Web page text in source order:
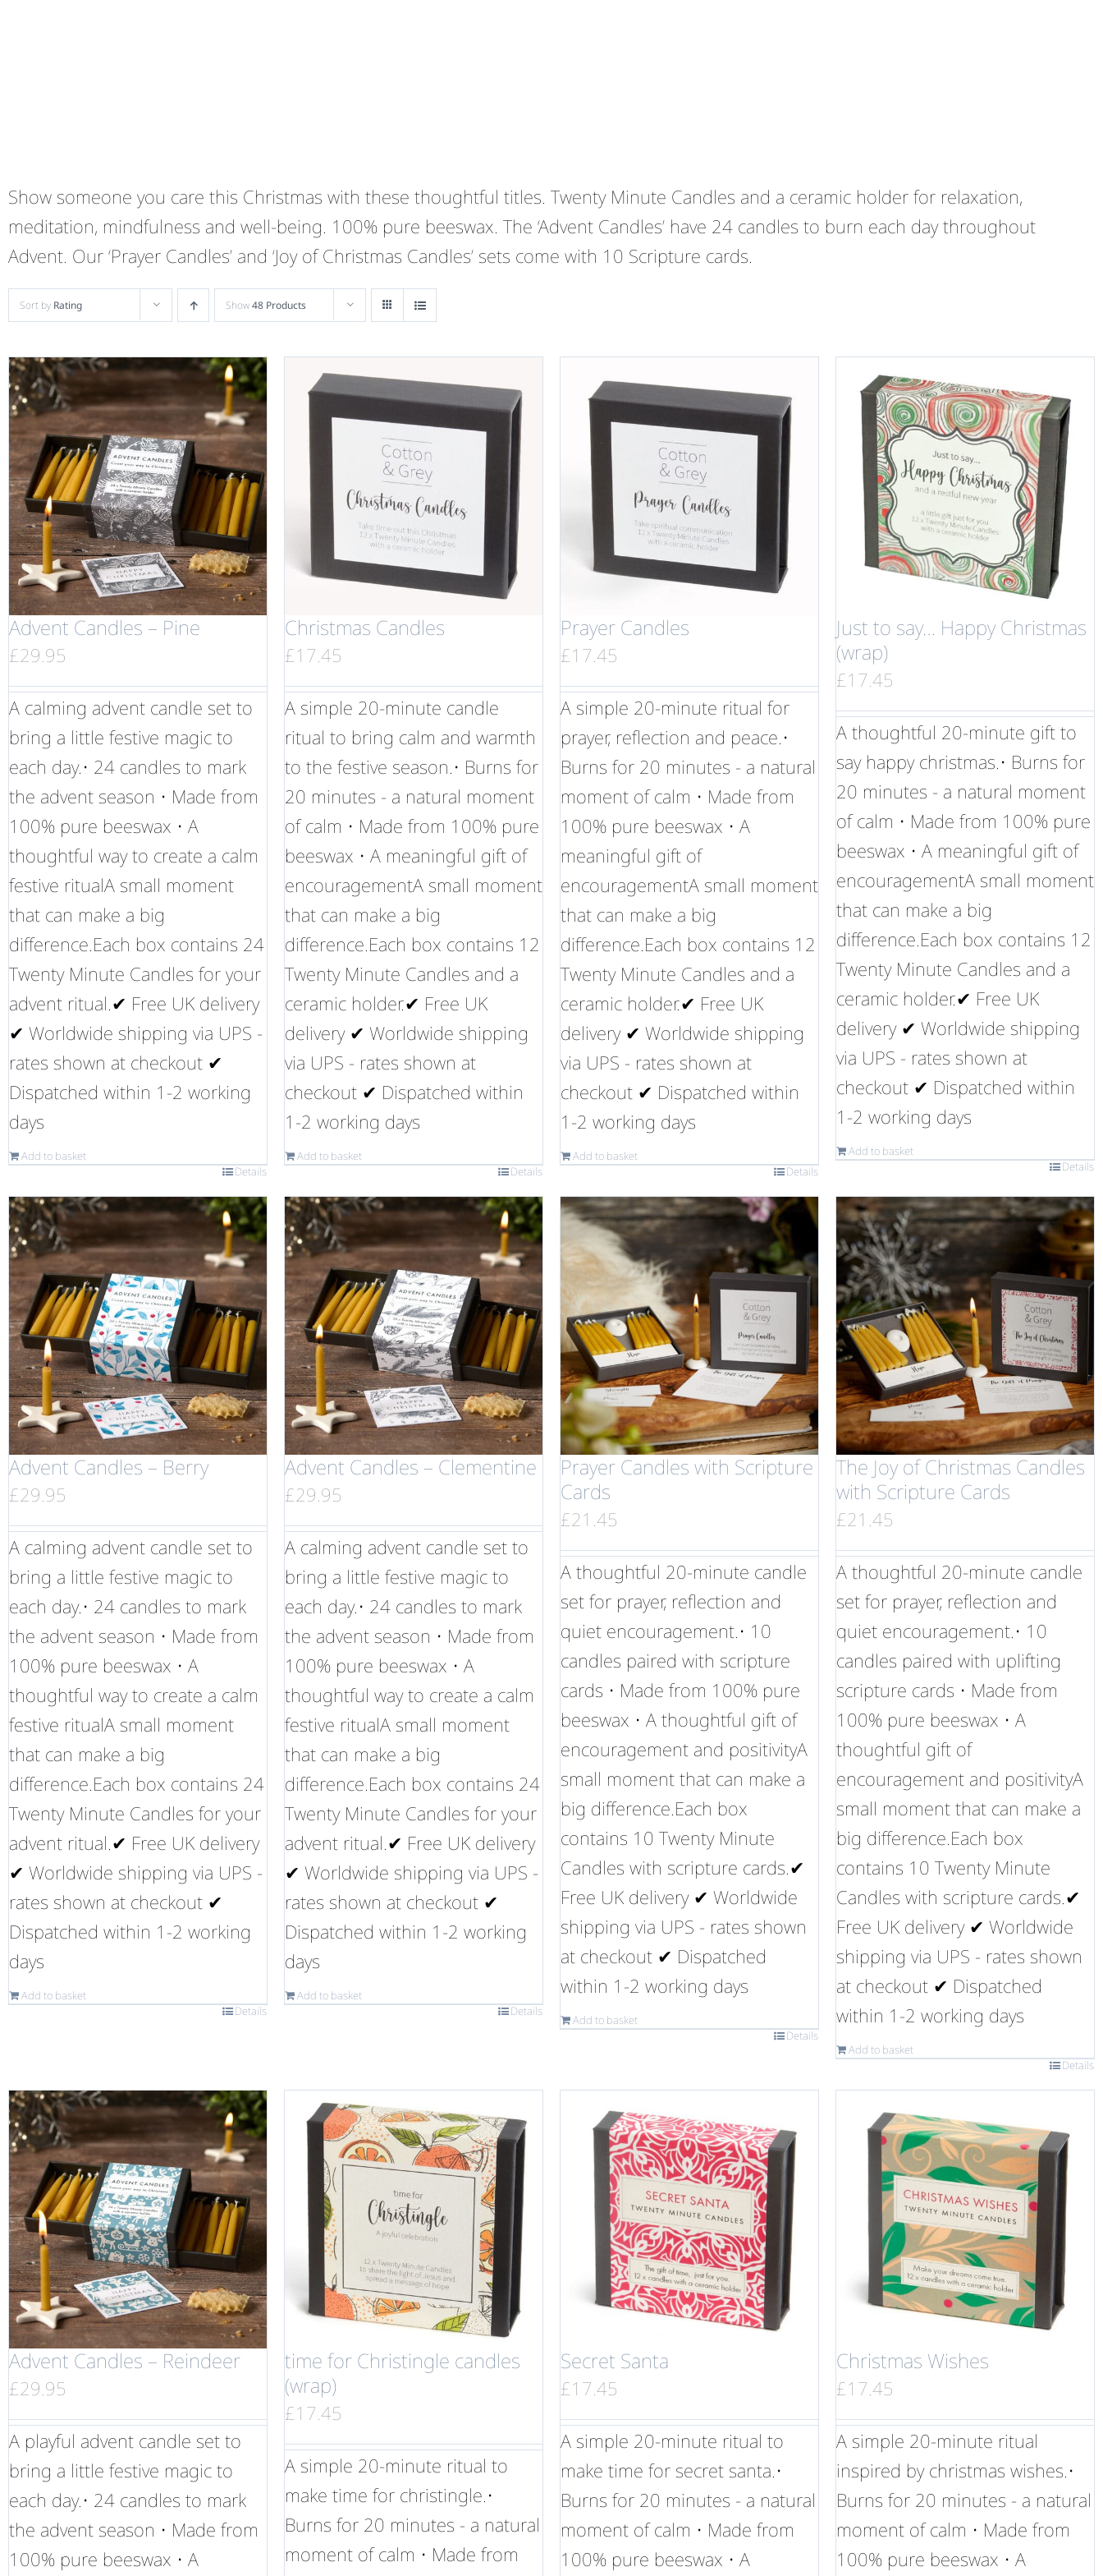
Show someone you care this Christmas with these thoughtful titles. Twenty Minute Candles and a ceramic holder for relaxation,
meditation, mindfulness and well-being. 100% pure beeswax. The ‘Advent Candles’ have 24 candles to burn each day throughout
Advent. Our ‘Prayer Candles’ and ‘Joy of Christmas Candles’ sets come with 10 Scripture cards.
Sort by Rating Show48 Products
Advent Candles – Pine
£29.95
A calming advent candle set to
bring a little festive magic to
each day.• 24 candles to mark
the advent season • Made from
100% pure beeswax • A
thoughtful way to create a calm
festive ritualA small moment
that can make a big
difference.Each box contains 24
Twenty Minute Candles for your
advent ritual.✔ Free UK delivery
✔ Worldwide shipping via UPS -
rates shown at checkout ✔
Dispatched within 1-2 working
days
Add to basket
Details
Christmas Candles
£17.45
A simple 20-minute candle
ritual to bring calm and warmth
to the festive season.• Burns for
20 minutes - a natural moment
of calm • Made from 100% pure
beeswax • A meaningful gift of
encouragementA small moment
that can make a big
difference.Each box contains 12
Twenty Minute Candles and a
ceramic holder.✔ Free UK
delivery ✔ Worldwide shipping
via UPS - rates shown at
checkout ✔ Dispatched within
1-2 working days
Add to basket
Details
Prayer Candles
£17.45
A simple 20-minute ritual for
prayer, reflection and peace.•
Burns for 20 minutes - a natural
moment of calm • Made from
100% pure beeswax • A
meaningful gift of
encouragementA small moment
that can make a big
difference.Each box contains 12
Twenty Minute Candles and a
ceramic holder.✔ Free UK
delivery ✔ Worldwide shipping
via UPS - rates shown at
checkout ✔ Dispatched within
1-2 working days
Add to basket
Details
Just to say… Happy Christmas
(wrap)
£17.45
A thoughtful 20-minute gift to
say happy christmas.• Burns for
20 minutes - a natural moment
of calm • Made from 100% pure
beeswax • A meaningful gift of
encouragementA small moment
that can make a big
difference.Each box contains 12
Twenty Minute Candles and a
ceramic holder.✔ Free UK
delivery ✔ Worldwide shipping
via UPS - rates shown at
checkout ✔ Dispatched within
1-2 working days
Add to basket
Details
Advent Candles – Berry
£29.95
A calming advent candle set to
bring a little festive magic to
each day.• 24 candles to mark
the advent season • Made from
100% pure beeswax • A
thoughtful way to create a calm
festive ritualA small moment
that can make a big
difference.Each box contains 24
Twenty Minute Candles for your
advent ritual.✔ Free UK delivery
✔ Worldwide shipping via UPS -
rates shown at checkout ✔
Dispatched within 1-2 working
days
Add to basket
Details
Advent Candles – Clementine
£29.95
A calming advent candle set to
bring a little festive magic to
each day.• 24 candles to mark
the advent season • Made from
100% pure beeswax • A
thoughtful way to create a calm
festive ritualA small moment
that can make a big
difference.Each box contains 24
Twenty Minute Candles for your
advent ritual.✔ Free UK delivery
✔ Worldwide shipping via UPS -
rates shown at checkout ✔
Dispatched within 1-2 working
days
Add to basket
Details
Prayer Candles with Scripture
Cards
£21.45
A thoughtful 20-minute candle
set for prayer, reflection and
quiet encouragement.• 10
candles paired with scripture
cards • Made from 100% pure
beeswax • A thoughtful gift of
encouragement and positivityA
small moment that can make a
big difference.Each box
contains 10 Twenty Minute
Candles with scripture cards.✔
Free UK delivery ✔ Worldwide
shipping via UPS - rates shown
at checkout ✔ Dispatched
within 1-2 working days
Add to basket
Details
The Joy of Christmas Candles
with Scripture Cards
£21.45
A thoughtful 20-minute candle
set for prayer, reflection and
quiet encouragement.• 10
candles paired with uplifting
scripture cards • Made from
100% pure beeswax • A
thoughtful gift of
encouragement and positivityA
small moment that can make a
big difference.Each box
contains 10 Twenty Minute
Candles with scripture cards.✔
Free UK delivery ✔ Worldwide
shipping via UPS - rates shown
at checkout ✔ Dispatched
within 1-2 working days
Add to basket
Details
Advent Candles – Reindeer
£29.95
A playful advent candle set to
bring a little festive magic to
each day.• 24 candles to mark
the advent season • Made from
100% pure beeswax • A
time for Christingle candles
(wrap)
£17.45
A simple 20-minute ritual to
make time for christingle.•
Burns for 20 minutes - a natural
moment of calm • Made from
Secret Santa
£17.45
A simple 20-minute ritual to
make time for secret santa.•
Burns for 20 minutes - a natural
moment of calm • Made from
100% pure beeswax • A
Christmas Wishes
£17.45
A simple 20-minute ritual
inspired by christmas wishes.•
Burns for 20 minutes - a natural
moment of calm • Made from
100% pure beeswax • A